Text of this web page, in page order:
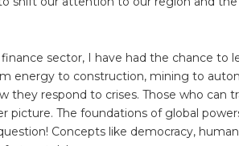
sector, I have had the chance to
energy to construction, mining to
they respond to crises. Those who can
The foundations of global
Concepts like democracy,